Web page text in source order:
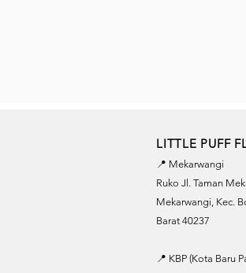
LITTLE PUFF
📍 Mekarwangi
Ruko Jl. Taman
Mekarwangi, Kec.
Barat 40237
📍 KBP (Kota Baru